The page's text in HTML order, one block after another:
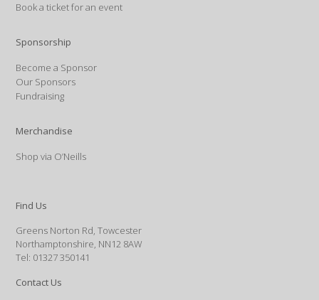
Book a ticket for an event
Sponsorship
Become a Sponsor
Our Sponsors
Fundraising
Merchandise
Shop via O’Neills
Find Us
Greens Norton Rd, Towcester
Northamptonshire, NN12 8AW
Tel: 01327 350141
Contact Us